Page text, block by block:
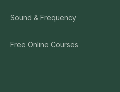
Sound & Frequency
Free Online Courses